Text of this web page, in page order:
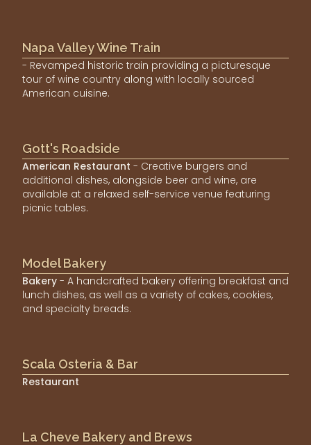
Napa Valley Wine Train
- Revamped historic train providing a picturesque
tour of wine country along with locally sourced
American cuisine.
Gott's Roadside
American Restaurant - Creative burgers and
additional dishes, alongside beer and wine, are
available at a relaxed self-service venue featuring
picnic tables.
Model Bakery
Bakery - A handcrafted bakery offering breakfast and
lunch dishes, as well as a variety of cakes, cookies,
and specialty breads.
Scala Osteria & Bar
Restaurant
La Cheve Bakery and Brews